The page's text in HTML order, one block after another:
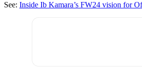
See: Inside Ib Kamara’s FW24 vision for